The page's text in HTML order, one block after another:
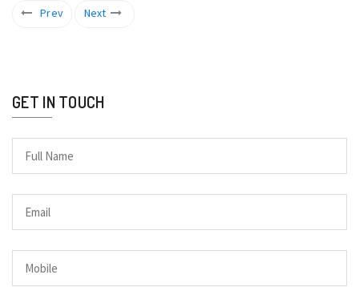
Prev Next
GET IN TOUCH